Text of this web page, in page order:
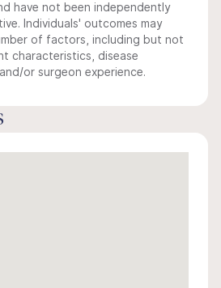
have not been independently
Individuals' outcomes may
of factors, including but not
characteristics, disease
or surgeon experience.